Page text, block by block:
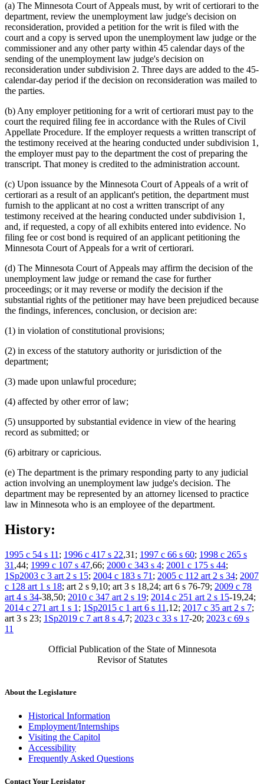
(a) The Minnesota Court of Appeals must, by writ of certiorari to the
department, review the unemployment law judge's decision on
reconsideration, provided a petition for the writ is filed with the
court and a copy is served upon the unemployment law judge or the
commissioner and any other party within 45 calendar days of the
sending of the unemployment law judge's decision on
reconsideration under subdivision 2. Three days are added to the 45-
calendar-day period if the decision on reconsideration was mailed to
the parties.
(b) Any employer petitioning for a writ of certiorari must pay to the
court the required filing fee in accordance with the Rules of Civil
Appellate Procedure. If the employer requests a written transcript of
the testimony received at the hearing conducted under subdivision 1,
the employer must pay to the department the cost of preparing the
transcript. That money is credited to the administration account.
(c) Upon issuance by the Minnesota Court of Appeals of a writ of
certiorari as a result of an applicant's petition, the department must
furnish to the applicant at no cost a written transcript of any
testimony received at the hearing conducted under subdivision 1,
and, if requested, a copy of all exhibits entered into evidence. No
filing fee or cost bond is required of an applicant petitioning the
Minnesota Court of Appeals for a writ of certiorari.
(d) The Minnesota Court of Appeals may affirm the decision of the
unemployment law judge or remand the case for further
proceedings; or it may reverse or modify the decision if the
substantial rights of the petitioner may have been prejudiced because
the findings, inferences, conclusion, or decision are:
(1) in violation of constitutional provisions;
(2) in excess of the statutory authority or jurisdiction of the
department;
(3) made upon unlawful procedure;
(4) affected by other error of law;
(5) unsupported by substantial evidence in view of the hearing
record as submitted; or
(6) arbitrary or capricious.
(e) The department is the primary responding party to any judicial
action involving an unemployment law judge's decision. The
department may be represented by an attorney licensed to practice
law in Minnesota who is an employee of the department.
History:
1995 c 54 s 11 ; 1996 c 417 s 22,31; 1997 c 66 s 60; 1998 c 265 s
31 ,44; 1999 c 107 s 47,66; 2000 c 343 s 4; 2001 c 175 s 44;
1Sp2003 c 3 art 2 s 15; 2004 c 183 s 71 ; 2005 c 112 art 2 s 34; 2007
c 128 art 1 s 18; art 2 s 9,10; art 3 s 18,24; art 6 s 76-79; 2009 c 78
art 4 s 34-38,50; 2010 c 347 art 2 s 19; 2014 c 251 art 2 s 15-19,24;
2014 c 271 art 1 s 1 ; 1Sp2015 c 1 art 6 s 11 ,12; 2017 c 35 art 2 s 7;
art 3 s 23; 1Sp2019 c 7 art 8 s 4,7; 2023 c 33 s 17-20; 2023 c 69 s
11
Official Publication of the State of Minnesota
Revisor of Statutes
About the Legislature
Historical Information
Employment/Internships
Visiting the Capitol
Accessibility
Frequently Asked Questions
Contact Your Legislator